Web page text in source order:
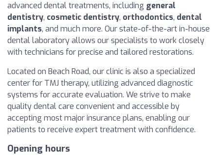
advanced dental treatments, including general
dentistry, cosmetic dentistry, orthodontics, dental
implants, and much more. Our state-of-the-art in-house
dental laboratory allows our specialists to work closely
with technicians for precise and tailored restorations.
Located on Beach Road, our clinic is also a specialized
center for TMJ therapy, utilizing advanced diagnostic
systems for accurate evaluation. We strive to make
quality dental care convenient and accessible by
accepting most major insurance plans, enabling our
patients to receive expert treatment with confidence.
Opening hours